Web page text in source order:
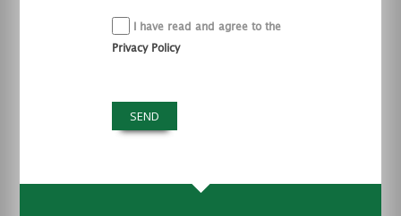
I have read and agree to the
Privacy Policy